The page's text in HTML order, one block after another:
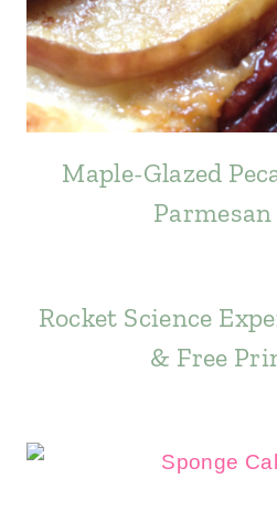
Maple-Glazed
Rocket Science
& Free